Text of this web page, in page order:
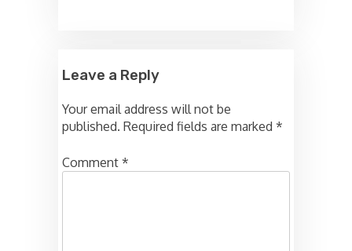
Leave a Reply
Your email address will not be
published. Required fields are marked *
Comment *